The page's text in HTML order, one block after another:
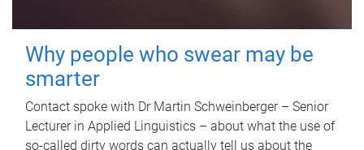
Why people who swear may be
smarter
Contact spoke with Dr Martin Schweinberger – Senior
Lecturer in Applied Linguistics – about what the use of
so-called dirty words can actually tell us about the